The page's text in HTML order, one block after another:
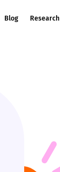
Blog Research